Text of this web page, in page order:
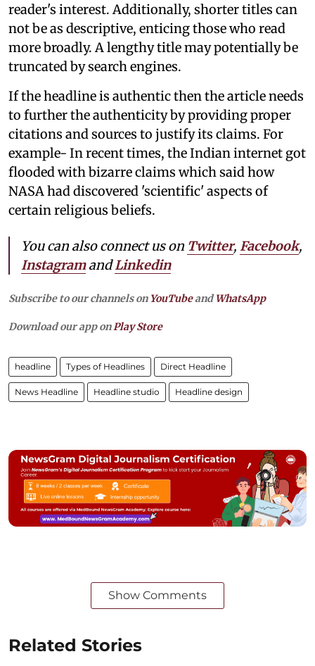
reader's interest. Additionally, shorter titles can
not be as descriptive, enticing those who read
more broadly. A lengthy title may potentially be
truncated by search engines.
If the headline is authentic then the article needs
to further the authenticity by providing proper
citations and sources to justify its claims. For
example- In recent times, the Indian internet got
flooded with bizarre claims which said how
NASA had discovered 'scientific' aspects of
certain religious beliefs.
You can also connect us on Twitter, Facebook,
InstagramandLinkedin
Subscribe to our channels on YouTubeandWhatsApp
Download our app onPlay Store
headline Types of Headlines Direct Headline
News Headline Headline studio Headline design
Show Comments
Related Stories